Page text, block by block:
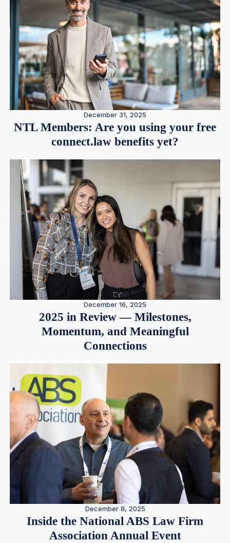
December 31, 2025
NTL Members: Are you using your free
connect.law benefits yet?
December 16, 2025
2025 in Review — Milestones,
Momentum, and Meaningful
Connections
December 8, 2025
Inside the National ABS Law Firm
Association Annual Event